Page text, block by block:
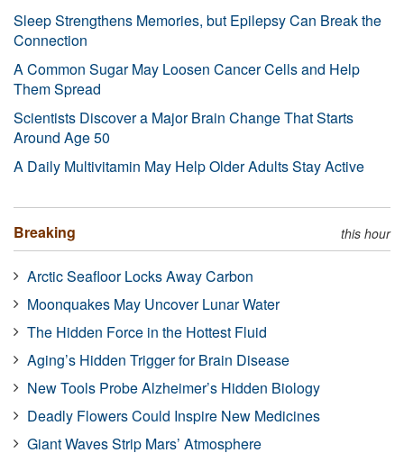
Sleep Strengthens Memories, but Epilepsy Can Break the
Connection
A Common Sugar May Loosen Cancer Cells and Help
Them Spread
Scientists Discover a Major Brain Change That Starts
Around Age 50
A Daily Multivitamin May Help Older Adults Stay Active
Breaking this hour
Arctic Seafloor Locks Away Carbon
Moonquakes May Uncover Lunar Water
The Hidden Force in the Hottest Fluid
Aging’s Hidden Trigger for Brain Disease
New Tools Probe Alzheimer’s Hidden Biology
Deadly Flowers Could Inspire New Medicines
Giant Waves Strip Mars’ Atmosphere